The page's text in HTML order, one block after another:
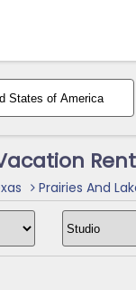
Prairies And